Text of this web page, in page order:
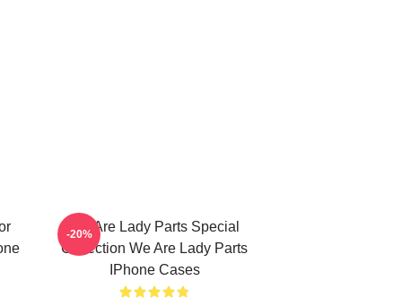
We Are Lady Parts Special
Collection We Are Lady Parts
IPhone Cases
-20%